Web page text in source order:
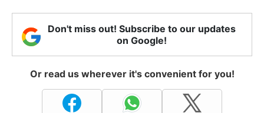
Don't miss out! Subscribe to our updates
on Google!
Or read us wherever it's convenient for you!